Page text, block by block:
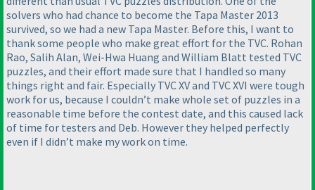
solvers who had chance to become the Tapa Master 2013
survived, so we had a new Tapa Master. Before this, I want to
thank some people who make great effort for the TVC. Rohan
Rao, Salih Alan, Wei-Hwa Huang and William Blatt tested TVC
puzzles, and their effort made sure that I handled so many
things right and fair. Especially TVC XV and TVC XVI were tough
work for us, because I couldn’t make whole set of puzzles in a
reasonable time before the contest date, and this caused lack
of time for testers and Deb. However they helped perfectly
even if I didn’t make my work on time.